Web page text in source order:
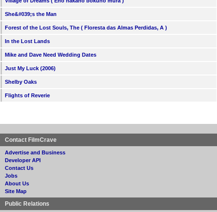
She&#039;s the Man
Forest of the Lost Souls, The ( Floresta das Almas Perdidas, A )
In the Lost Lands
Mike and Dave Need Wedding Dates
Just My Luck (2006)
Shelby Oaks
Flights of Reverie
Contact FilmCrave
Advertise and Business
Developer API
Contact Us
Jobs
About Us
Site Map
Public Relations